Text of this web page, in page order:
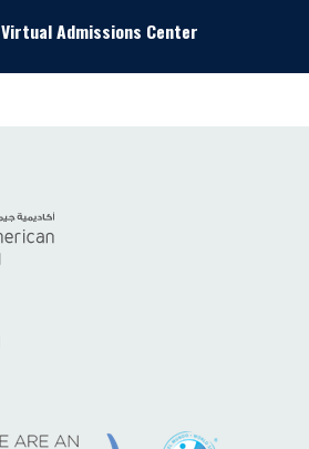
Virtual Admissions Center